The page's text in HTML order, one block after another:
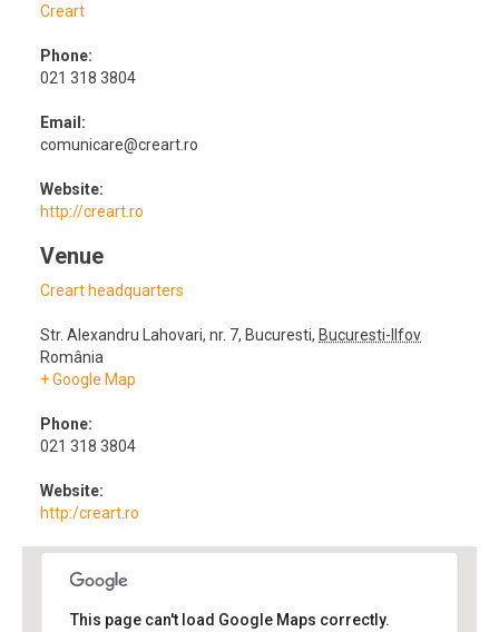
Creart
Phone:
021 318 3804
Email:
comunicare@creart.ro
Website:
http://creart.ro
Venue
Creart headquarters
Str. Alexandru Lahovari, nr. 7, Bucuresti, Bucuresti-Ilfov
România
+ Google Map
Phone:
021 318 3804
Website:
http:/creart.ro
This page can't load Google Maps correctly.